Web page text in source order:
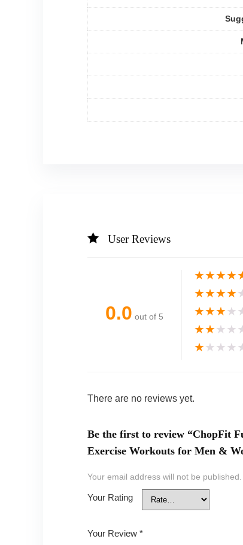
User Reviews
0.0 out of 5
★★★★
★★★★
★★★★
★★★★
★★★★
There are no reviews yet.
Be the first to review “ChopFit
Exercise Workouts for Men &
Your email address will not be published.
Your Rating
Your Review *